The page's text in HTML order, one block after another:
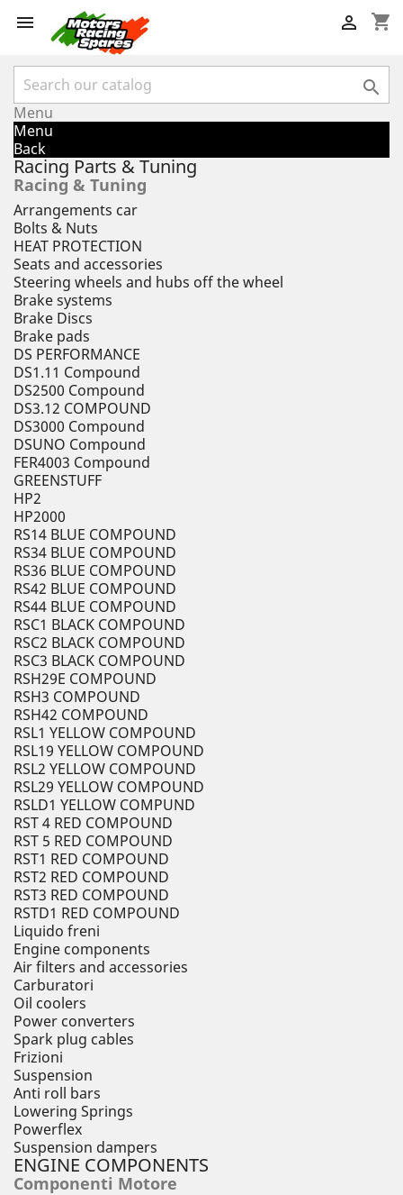
 shopping_cart


Menu
Menu
Back
Racing Parts & Tuning
Racing & Tuning
Arrangements car
Bolts & Nuts
HEAT PROTECTION
Seats and accessories
Steering wheels and hubs off the wheel
Brake systems
Brake Discs
Brake pads
DS PERFORMANCE
DS1.11 Compound
DS2500 Compound
DS3.12 COMPOUND
DS3000 Compound
DSUNO Compound
FER4003 Compound
GREENSTUFF
HP2
HP2000
RS14 BLUE COMPOUND
RS34 BLUE COMPOUND
RS36 BLUE COMPOUND
RS42 BLUE COMPOUND
RS44 BLUE COMPOUND
RSC1 BLACK COMPOUND
RSC2 BLACK COMPOUND
RSC3 BLACK COMPOUND
RSH29E COMPOUND
RSH3 COMPOUND
RSH42 COMPOUND
RSL1 YELLOW COMPOUND
RSL19 YELLOW COMPOUND
RSL2 YELLOW COMPOUND
RSL29 YELLOW COMPOUND
RSLD1 YELLOW COMPUND
RST 4 RED COMPOUND
RST 5 RED COMPOUND
RST1 RED COMPOUND
RST2 RED COMPOUND
RST3 RED COMPOUND
RSTD1 RED COMPOUND
Liquido freni
Engine components
Air filters and accessories
Carburatori
Oil coolers
Power converters
Spark plug cables
Frizioni
Suspension
Anti roll bars
Lowering Springs
Powerflex
Suspension dampers
ENGINE COMPONENTS
Componenti Motore